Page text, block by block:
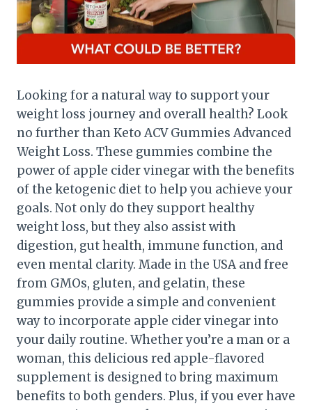
Looking for a natural way to support your
weight loss journey and overall health? Look
no further than Keto ACV Gummies Advanced
Weight Loss. These gummies combine the
power of apple cider vinegar with the benefits
of the ketogenic diet to help you achieve your
goals. Not only do they support healthy
weight loss, but they also assist with
digestion, gut health, immune function, and
even mental clarity. Made in the USA and free
from GMOs, gluten, and gelatin, these
gummies provide a simple and convenient
way to incorporate apple cider vinegar into
your daily routine. Whether you’re a man or a
woman, this delicious red apple-flavored
supplement is designed to bring maximum
benefits to both genders. Plus, if you ever have